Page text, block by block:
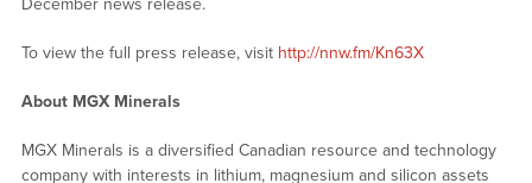
December news release.
To view the full press release, visit http://nnw.fm/Kn63X
About MGX Minerals
MGX Minerals is a diversified Canadian resource and technology
company with interests in lithium, magnesium and silicon assets